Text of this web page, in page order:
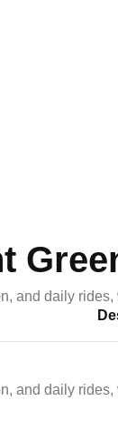
and daily
and daily